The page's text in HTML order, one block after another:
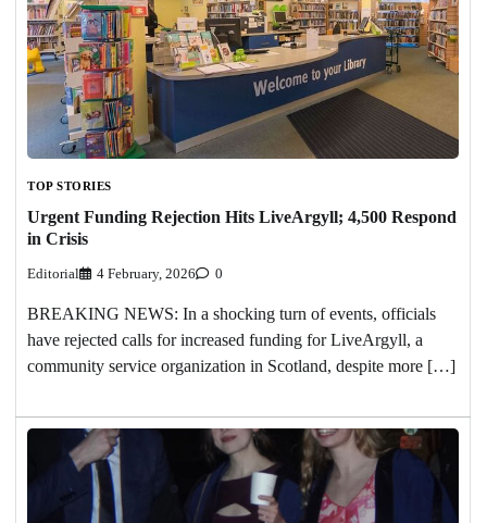
TOP STORIES
Urgent Funding Rejection Hits LiveArgyll; 4,500 Respond
in Crisis
Editorial 4 February, 2026 0
BREAKING NEWS: In a shocking turn of events, officials
have rejected calls for increased funding for LiveArgyll, a
community service organization in Scotland, despite more […]